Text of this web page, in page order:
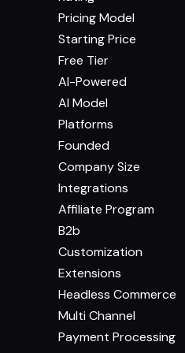
Pricing Model
Starting Price
Free Tier
AI-Powered
AI Model
Platforms
Founded
Company Size
Integrations
Affiliate Program
B2b
Customization
Extensions
Headless Commerce
Multi Channel
Payment Processing